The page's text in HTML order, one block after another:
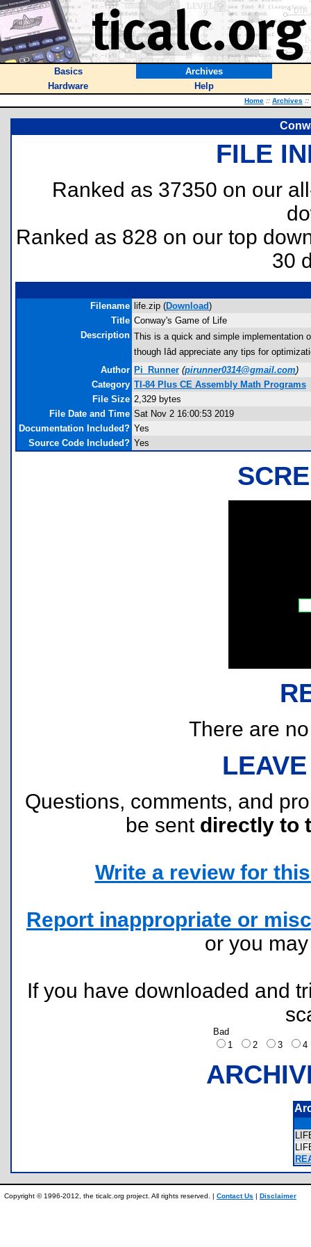
Basics
Archives
Hardware
Help
Home :: Archives ::
FILE
Ranked as 37350 on our
Ranked as 828 on our top
30
Filename life.zip (Download)
Title Conway's Game of Life
Description This is a quick and simple implementation
though Iâd appreciate any tips for
Author Pi_Runner (pirunner0314@gmail.com)
Category TI-84 Plus CE Assembly Math Programs
File Size 2,329 bytes
File Date and Time Sat Nov 2 16:00:53 2019
Documentation Included? Yes
Source Code Included? Yes
There are
Questions, comments, and
be sent directly to
Write a review for
Report inappropriate or
or you
If you have downloaded and
Bad
1
2 3
Copyright © 1996-2012, the ticalc.org project. All rights reserved. | Contact Us | Disclaimer